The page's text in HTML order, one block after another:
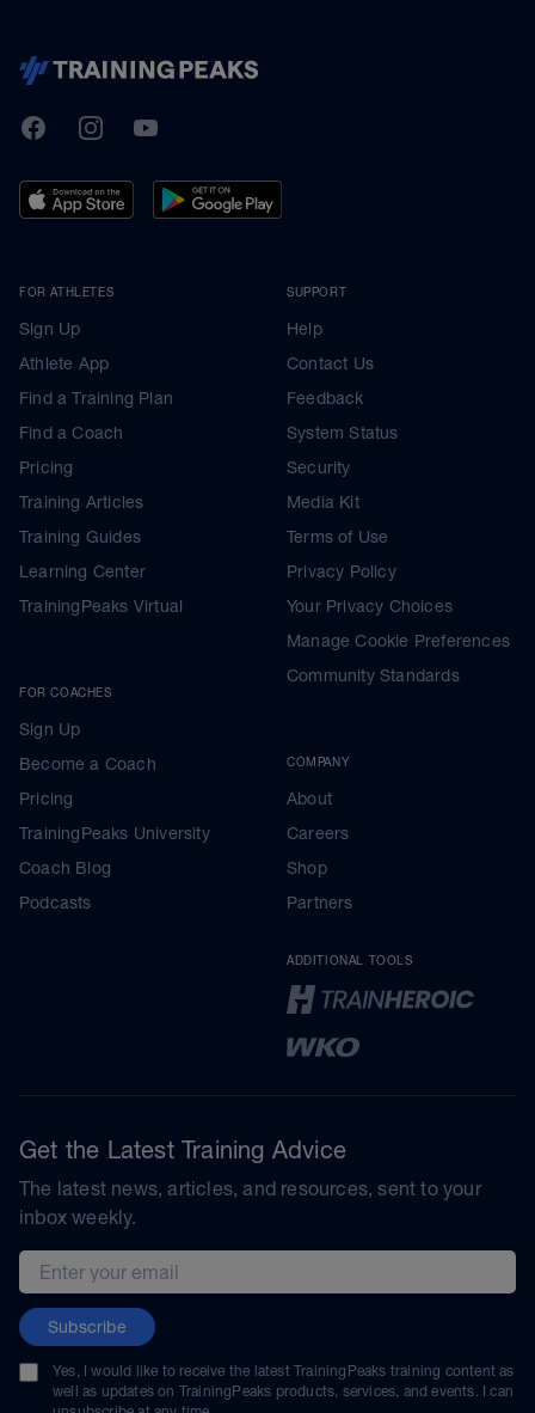
TrainingPeaks
FacebookInstagramYoutube
FOR ATHLETES
Sign Up
Athlete App
Find a Training Plan
Find a Coach
Pricing
Training Articles
Training Guides
Learning Center
TrainingPeaks Virtual
FOR COACHES
Sign Up
Become a Coach
Pricing
TrainingPeaks University
Coach Blog
Podcasts
SUPPORT
Help
Contact Us
Feedback
System Status
Security
Media Kit
Terms of Use
Privacy Policy
Your Privacy Choices
Manage Cookie Preferences
Community Standards
COMPANY
About
Careers
Shop
Partners
ADDITIONAL TOOLS
Get the Latest Training Advice
The latest news, articles, and resources, sent to your
inbox weekly.
Email address
Subscribe
Yes, I would like to receive the latest TrainingPeaks training content as
well as updates on TrainingPeaks products, services, and events. I can